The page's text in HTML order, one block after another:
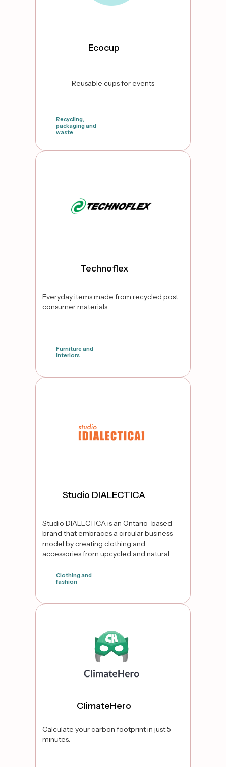
Ecocup
Reusable cups for events
Recycling,
packaging and
waste
Technoflex
Everyday items made from recycled post
consumer materials
Furniture and
interiors
Studio DIALECTICA
Studio DIALECTICA is an Ontario-based
brand that embraces a circular business
model by creating clothing and
accessories from upcycled and natural
traditional Indian garments into modern
pieces. Through initiatives like the Bring
empower customers to repurpose their
Clothing and
fashion
ClimateHero
Calculate your carbon footprint in just 5
minutes.